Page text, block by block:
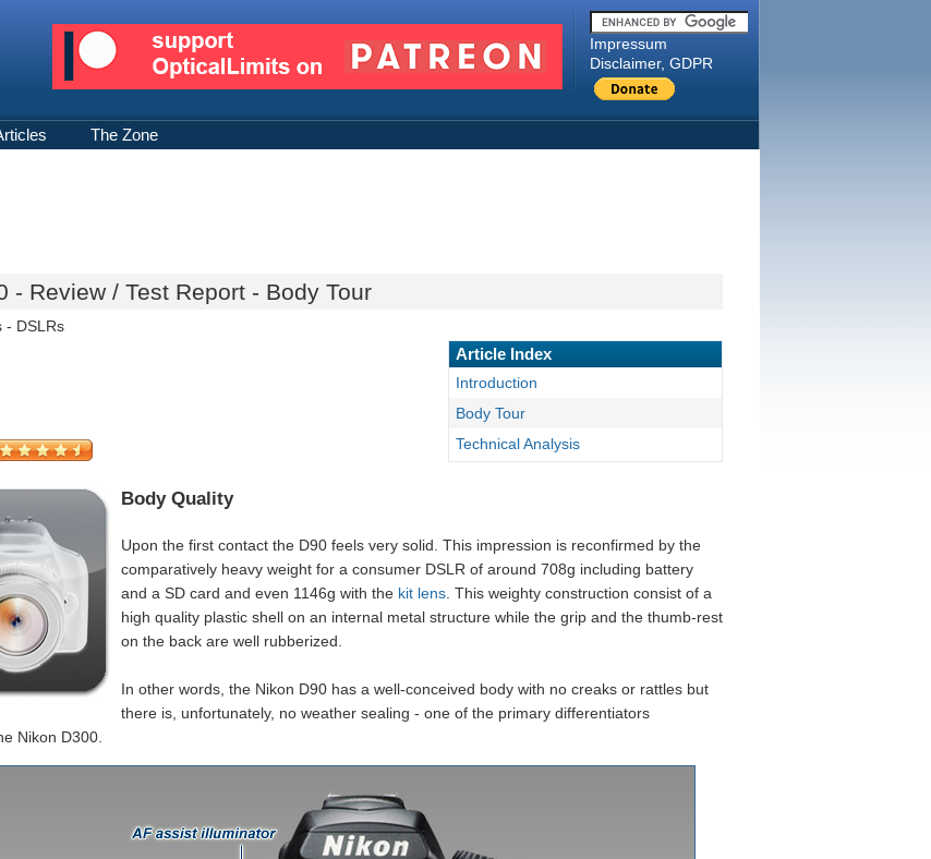
Impressum
Disclaimer, GDPR
The Zone
- Review / Test Report - Body Tour
- DSLRs
Article Index
Introduction
Body Tour
Technical Analysis
Body Quality
Upon the first contact the D90 feels very solid. This impression is reconfirmed by the
comparatively heavy weight for a consumer DSLR of around 708g including battery
and a SD card and even 1146g with the kit lens . This weighty construction consist of a
high quality plastic shell on an internal metal structure while the grip and the thumb-rest
on the back are well rubberized.
In other words, the Nikon D90 has a well-conceived body with no creaks or rattles but
there is, unfortunately, no weather sealing - one of the primary differentiators
Nikon D300.